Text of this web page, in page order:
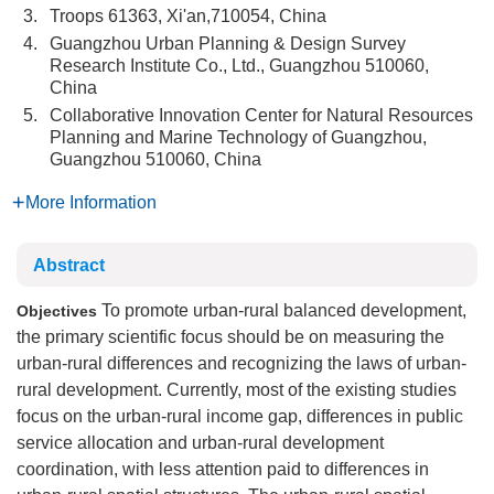
3.
Troops 61363, Xi'an,710054, China
4.
Guangzhou Urban Planning & Design Survey
Research Institute Co., Ltd., Guangzhou 510060,
China
5.
Collaborative Innovation Center for Natural Resources
Planning and Marine Technology of Guangzhou,
Guangzhou 510060, China
More Information
Abstract
Objectives To promote urban-rural balanced development,
the primary scientific focus should be on measuring the
urban-rural differences and recognizing the laws of urban-
rural development. Currently, most of the existing studies
focus on the urban-rural income gap, differences in public
service allocation and urban-rural development
coordination, with less attention paid to differences in